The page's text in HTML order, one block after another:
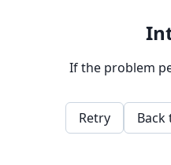
If the problem
Retry Back